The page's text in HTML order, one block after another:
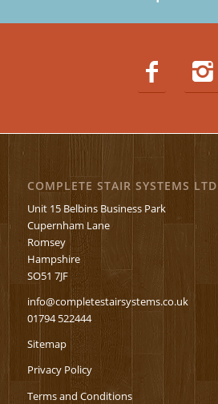
COMPLETE STAIR SYSTEMS LTD
Unit 15 Belbins Business Park
Cupernham Lane
Romsey
Hampshire
SO51 7JF
info@completestairsystems.co.uk
01794 522444
Sitemap
Privacy Policy
Terms and Conditions